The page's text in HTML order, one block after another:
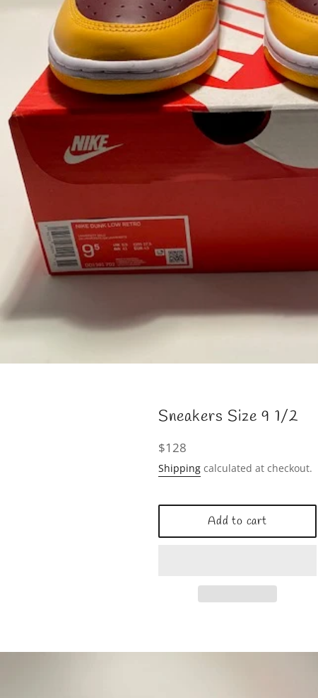
Sneakers Size 9 1/2
Regular
price
$128
Shipping calculated at checkout.
Add to cart